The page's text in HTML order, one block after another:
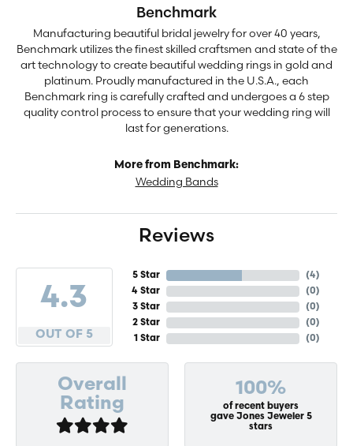
Benchmark
Manufacturing beautiful bridal jewelry for over 40 years,
Benchmark utilizes the finest skilled craftsmen and state of the
art technology to create beautiful wedding rings in gold and
platinum. Proudly manufactured in the U.S.A., each
Benchmark ring is carefully crafted and undergoes a 6 step
quality control process to ensure that your wedding ring will
last for generations.
More from Benchmark:
Wedding Bands
Reviews
4.3
OUT OF 5
5 Star
4 Star
3 Star
2 Star
1 Star
(4)
(0)
(0)
(0)
(0)
Overall
Rating
100%
of recent buyers
gave Jones Jeweler 5
stars